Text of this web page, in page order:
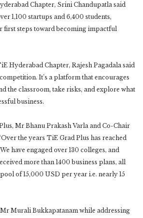
Chapter, Srini Chandupatla said
1,100 startups and 6,400 students,
first steps toward becoming impactful
Hyderabad Chapter, Rajesh Pagadala said
It’s a platform that encourages
the classroom, take risks, and explore what
business.
Mr Bhanu Prakash Varla and Co-Chair
the years TiE Grad Plus has reached
have engaged over 130 colleges, and
more than 1400 business plans, all
of 15,000 USD per year i.e. nearly 15
Murali Bukkapatanam while addressing